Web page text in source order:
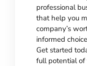
professional
that help you
company’s
informed
Get started
full potential of